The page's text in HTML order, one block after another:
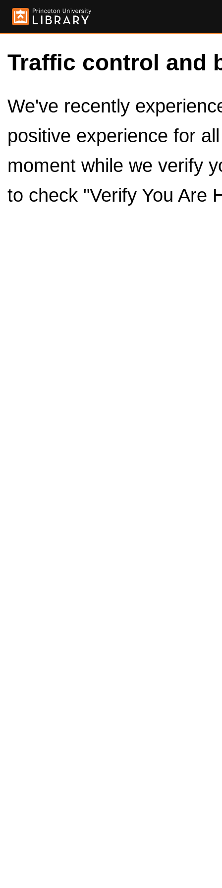
Traffic control and
We've recently
positive experience for
moment while we verify
to check "Verify You Are